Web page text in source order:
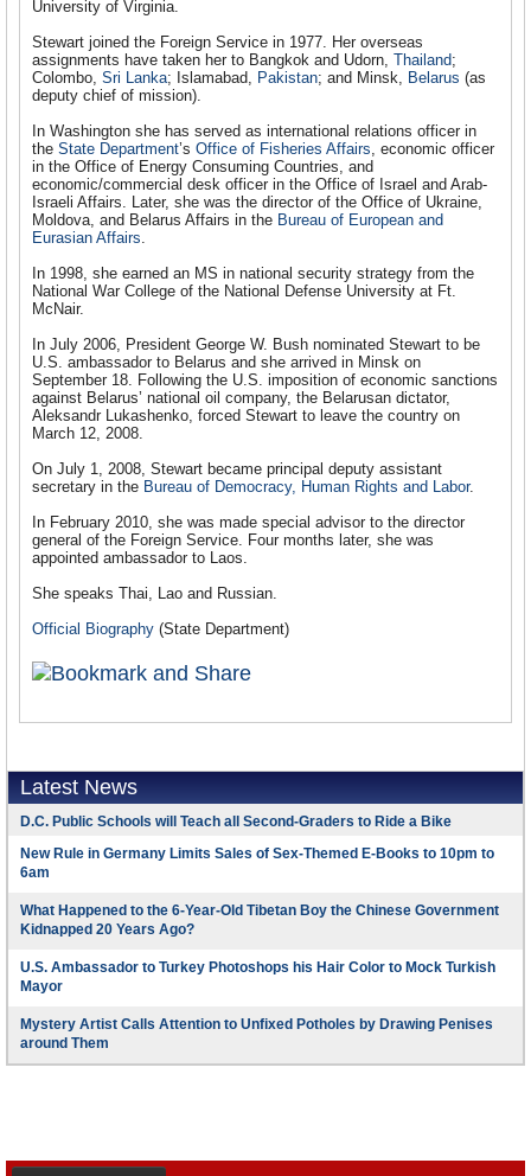
University of Virginia.
Stewart joined the Foreign Service in 1977. Her overseas
assignments have taken her to Bangkok and Udorn, Thailand;
Colombo, Sri Lanka; Islamabad, Pakistan; and Minsk, Belarus (as
deputy chief of mission).
In Washington she has served as international relations officer in
the State Department’s Office of Fisheries Affairs, economic officer
in the Office of Energy Consuming Countries, and
economic/commercial desk officer in the Office of Israel and Arab-
Israeli Affairs. Later, she was the director of the Office of Ukraine,
Moldova, and Belarus Affairs in the Bureau of European and
Eurasian Affairs.
In 1998, she earned an MS in national security strategy from the
National War College of the National Defense University at Ft.
McNair.
In July 2006, President George W. Bush nominated Stewart to be
U.S. ambassador to Belarus and she arrived in Minsk on
September 18. Following the U.S. imposition of economic sanctions
against Belarus’ national oil company, the Belarusan dictator,
Aleksandr Lukashenko, forced Stewart to leave the country on
March 12, 2008.
On July 1, 2008, Stewart became principal deputy assistant
secretary in the Bureau of Democracy, Human Rights and Labor.
In February 2010, she was made special advisor to the director
general of the Foreign Service. Four months later, she was
appointed ambassador to Laos.
She speaks Thai, Lao and Russian.
Official Biography (State Department)
Latest News
D.C. Public Schools will Teach all Second-Graders to Ride a Bike
New Rule in Germany Limits Sales of Sex-Themed E-Books to 10pm to
6am
What Happened to the 6-Year-Old Tibetan Boy the Chinese Government
Kidnapped 20 Years Ago?
U.S. Ambassador to Turkey Photoshops his Hair Color to Mock Turkish
Mayor
Mystery Artist Calls Attention to Unfixed Potholes by Drawing Penises
around Them